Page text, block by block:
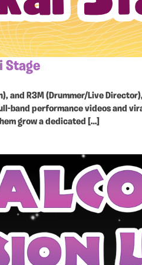
Stage
and R3M (Drummer/Live
band performance videos and
grow a dedicated […]